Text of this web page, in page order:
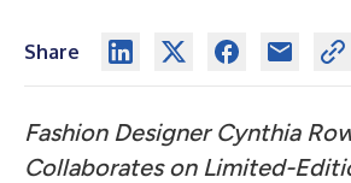
Share
Fashion Designer Cynthia
Collaborates on Limited-